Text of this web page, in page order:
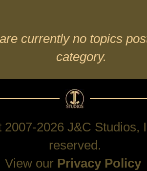
currently no topics
category.
2026 J&C Studios,
reserved.
View our Privacy Policy